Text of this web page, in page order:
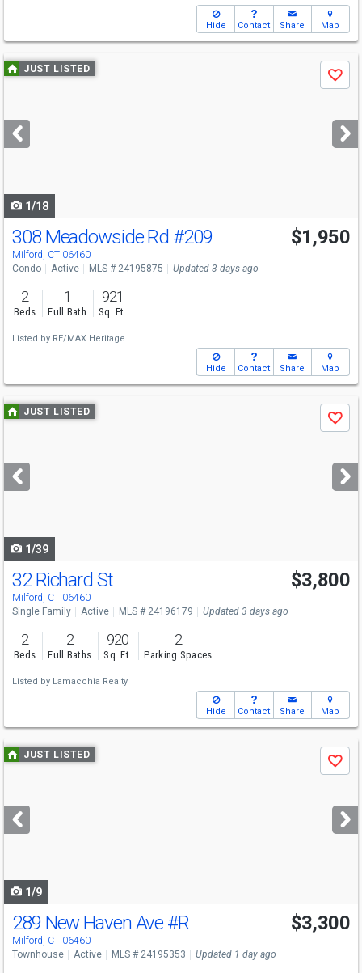
Hide Contact Share Map
Use
previous
next
buttons
JUST LISTED
Save
1/18
308 Meadowside Rd #209
Milford, CT 06460
$1,950
Condo Active MLS # 24195875 Updated 3 days ago
2
Beds
1
Full Bath
921
Sq. Ft.
Listed by RE/MAX Heritage
Hide Contact Share Map
Use
previous
next
buttons
JUST LISTED
Save
1/39
32 Richard St
Milford, CT 06460
$3,800
Single Family Active MLS # 24196179 Updated 3 days ago
2
Beds
2
Full Baths
920
Sq. Ft.
2
Parking Spaces
Listed by Lamacchia Realty
Hide Contact Share Map
Use
previous
next
buttons
JUST LISTED
Save
1/9
289 New Haven Ave #R
Milford, CT 06460
$3,300
Townhouse Active MLS # 24195353 Updated 1 day ago